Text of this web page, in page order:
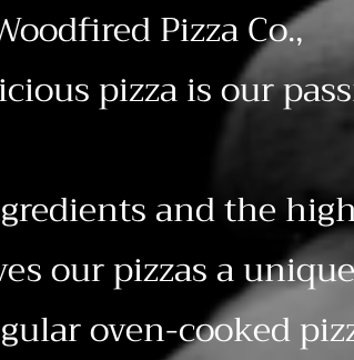
Pizza Co.,
pizza is our
and the
our pizzas a
oven-cooked